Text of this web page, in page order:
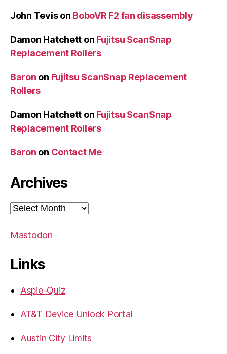
John Tevison BoboVR F2 fan disassembly
Damon Hatchett on Fujitsu ScanSnap
Replacement Rollers
Baron on Fujitsu ScanSnap Replacement
Rollers
Damon Hatchett on Fujitsu ScanSnap
Replacement Rollers
Baron on Contact Me
Archives
Archives
Mastodon
Links
Aspie-Quiz
AT&T Device Unlock Portal
Austin City Limits